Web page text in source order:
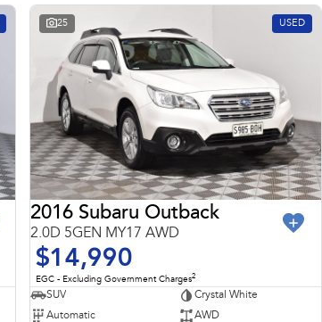
25 USED
2016 Subaru Outback
2.0D 5GEN MY17 AWD
$14,990
EGC - Excluding Government Charges2
SUV
Crystal White
Automatic
AWD